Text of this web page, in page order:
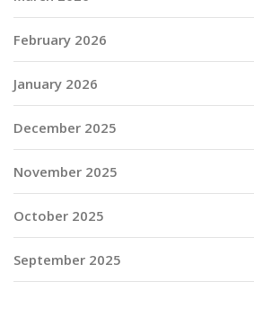
February 2026
January 2026
December 2025
November 2025
October 2025
September 2025